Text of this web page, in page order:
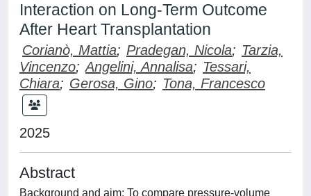
Interaction on Long-Term Outcome
After Heart Transplantation
Corianò, Mattia; Pradegan, Nicola; Tarzia,
Vincenzo; Angelini, Annalisa; Tessari,
Chiara; Gerosa, Gino; Tona, Francesco
2025
Abstract
Background and aim: To compare pressure-volume